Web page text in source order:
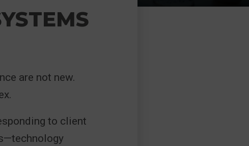
are not new.
to client